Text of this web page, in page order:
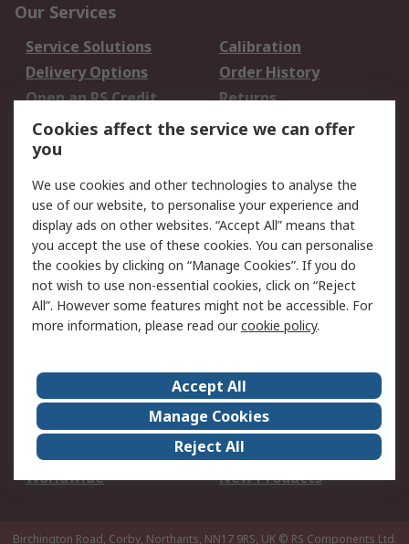
Our Services
Service Solutions
Calibration
Delivery Options
Order History
Open an RS Credit
Account
Returns
Scheduled Orders
Legal
Cookie Policy
Email Security
Privacy Policy -
Updated
Website Terms
Terms and Conditions
of Sale
About Us
Careers
Corporate Group
Events
ESG
Our Certifications
Worldwide
New Products
Birchington Road, Corby, Northants, NN17 9RS, UK © RS Components Ltd.
Cookies affect the service we can offer
you
We use cookies and other technologies to analyse the
use of our website, to personalise your experience and
display ads on other websites. “Accept All” means that
you accept the use of these cookies. You can personalise
the cookies by clicking on “Manage Cookies”. If you do
not wish to use non-essential cookies, click on “Reject
All”. However some features might not be accessible. For
more information, please read ourcookie policy.
Accept All
Manage Cookies
Reject All